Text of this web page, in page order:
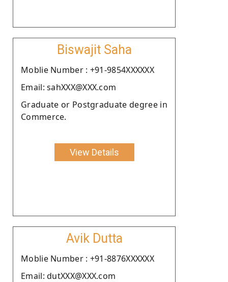
Biswajit Saha
Moblie Number : +91-9854XXXXXX
Email: sahXXX@XXX.com
Graduate or Postgraduate degree in
Commerce.
View Details
Avik Dutta
Moblie Number : +91-8876XXXXXX
Email: dutXXX@XXX.com